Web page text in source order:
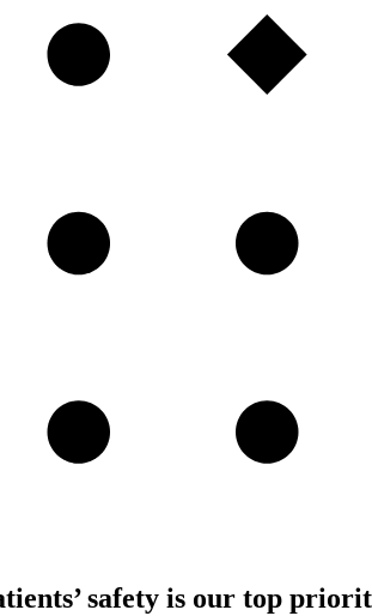
safety is our top